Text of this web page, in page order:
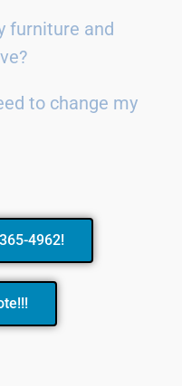
furniture and
to change my
4962!